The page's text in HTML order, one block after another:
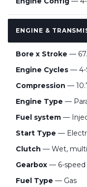
ENGINE &
Bore x Stroke —
Engine Cycles — 4-
Compression —
Engine Type —
Fuel system —
Start Type —
Clutch — Wet,
Gearbox — 6-speed
Fuel Type — Gas